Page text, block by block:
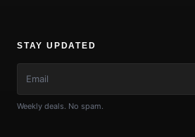
STAY UPDATED
Weekly deals. No spam.